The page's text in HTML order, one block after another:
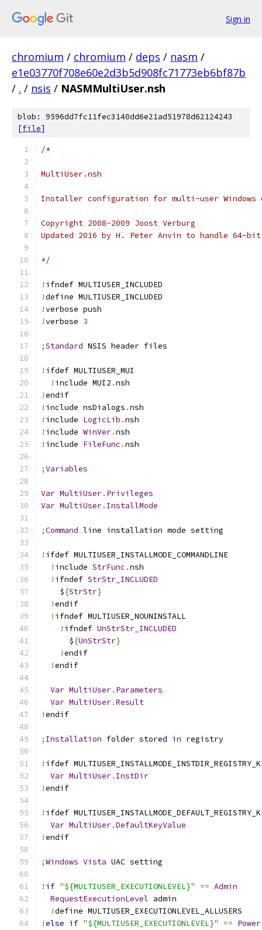
Sign in
chromium / chromium / deps / nasm /
e1e03770f708e60e2d3b5d908fc71773eb6bf87b
/ . / nsis / NASMMultiUser.nsh
blob: 9596dd7fc11fec3140dd6e21ad51978d62124243
[file]
/*
MultiUser.nsh
Installer configuration for multi-user Windows
Copyright 2008-2009 Joost Verburg
Updated 2016 by H. Peter Anvin to handle 64-bit
*/
! ifndef MULTIUSER_INCLUDED
!define MULTIUSER_INCLUDED
!verbose push
!verbose 3
;Standard NSIS header files
! ifdef MULTIUSER_MUI
! include MUI2 .nsh
!endif
! include nsDialogs .nsh
! include LogicLib .nsh
! include WinVer.nsh
! include FileFunc .nsh
;Variables
Var MultiUser. Privileges
Var MultiUser. InstallMode
;Command line installation mode setting
! ifdef MULTIUSER_INSTALLMODE_COMMANDLINE
! include StrFunc .nsh
! ifndef StrStr_INCLUDED
    $
{StrStr}
!endif
! ifndef MULTIUSER_NOUNINSTALL
! ifndef UnStrStr_INCLUDED
      $
{UnStrStr}
!endif
!endif
Var MultiUser. Parameters
Var MultiUser.Result
!endif
; Installation folder stored in registry
! ifdef
Var MultiUser. InstDir
!endif
! ifdef
Var MultiUser.DefaultKeyValue
!endif
;Windows Vista UAC setting
! if "${MULTIUSER_EXECUTIONLEVEL}" == Admin
RequestExecutionLevel admin
!define MULTIUSER_EXECUTIONLEVEL_ALLUSERS
!else if "${MULTIUSER_EXECUTIONLEVEL}" == Power